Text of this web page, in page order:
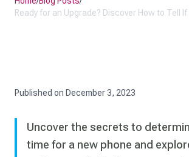
Published on December 3, 2023
Uncover the secrets to
time for a new phone and